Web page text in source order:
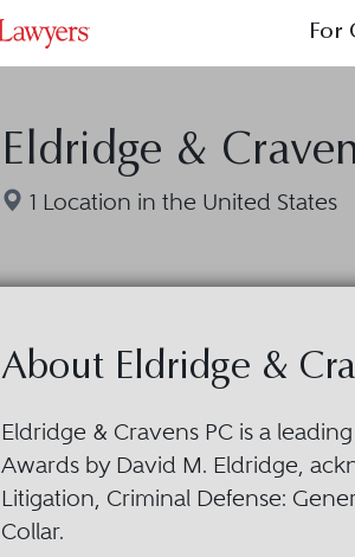
For
Eldridge &
1 Location in the United States
About Eldridge &
Eldridge & Cravens PC is a
Awards by David M. Eldridge,
Litigation, Criminal Defense:
Collar.